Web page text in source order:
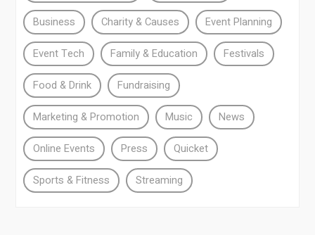
Business Charity & Causes Event Planning
Event Tech Family & Education Festivals
Food & Drink Fundraising
Marketing & Promotion Music News
Online Events Press Quicket
Sports & Fitness Streaming